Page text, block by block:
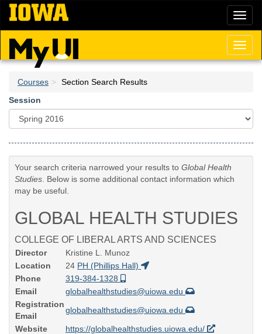
Skip
main
content
Courses
Section Search Results
Session
Your search criteria narrowed your results to Global Health
Studies . Below is some additional contact information which
may be useful.
GLOBAL HEALTH STUDIES
COLLEGE OF LIBERAL ARTS AND SCIENCES
Director
Kristine L. Munoz
Location
24 PH (Phillips Hall)
Phone
319-384-1328
Email
globalhealthstudies@uiowa.edu
Registration
Email
globalhealthstudies@uiowa.edu
Website
https://globalhealthstudies.uiowa.edu/